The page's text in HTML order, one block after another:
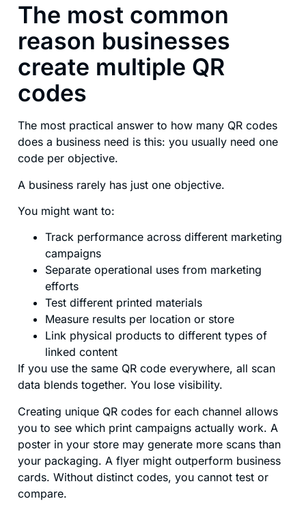
The most common
reason businesses
create multiple QR
codes
The most practical answer to how many QR codes
does a business need is this: you usually need one
code per objective.
A business rarely has just one objective.
You might want to:
Track performance across different marketing
campaigns
Separate operational uses from marketing
efforts
Test different printed materials
Measure results per location or store
Link physical products to different types of
linked content
If you use the same QR code everywhere, all scan
data blends together. You lose visibility.
Creating unique QR codes for each channel allows
you to see which print campaigns actually work. A
poster in your store may generate more scans than
your packaging. A flyer might outperform business
cards. Without distinct codes, you cannot test or
compare.